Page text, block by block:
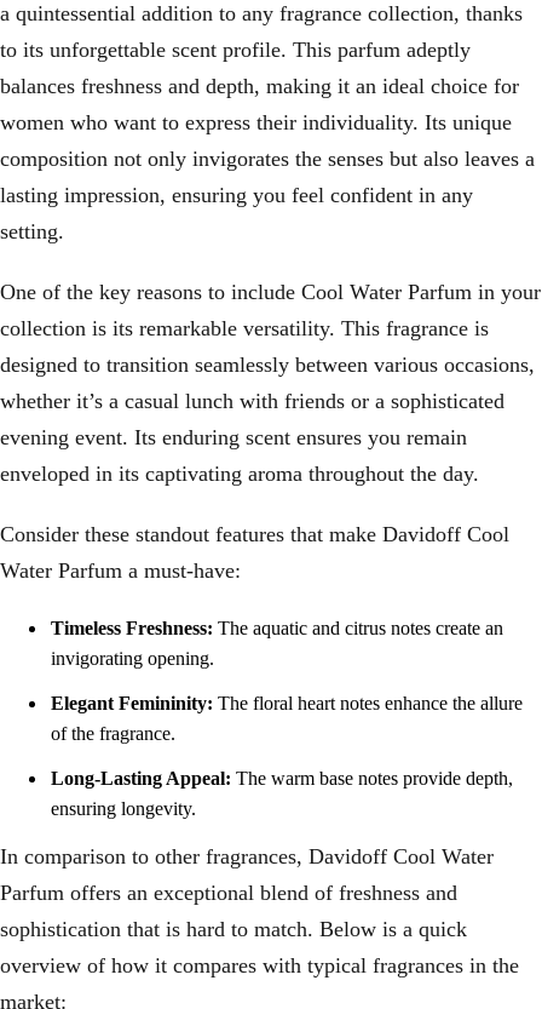
a quintessential addition to any fragrance collection, thanks
to its unforgettable scent profile. This parfum adeptly
balances freshness and depth, making it an ideal choice for
women who want to express their individuality. Its unique
composition not only invigorates the senses but also leaves a
lasting impression, ensuring you feel confident in any
setting.
One of the key reasons to include Cool Water Parfum in your
collection is its remarkable versatility. This fragrance is
designed to transition seamlessly between various occasions,
whether it’s a casual lunch with friends or a sophisticated
evening event. Its enduring scent ensures you remain
enveloped in its captivating aroma throughout the day.
Consider these standout features that make Davidoff Cool
Water Parfum a must-have:
Timeless Freshness: The aquatic and citrus notes create an
invigorating opening.
Elegant Femininity: The floral heart notes enhance the allure
of the fragrance.
Long-Lasting Appeal: The warm base notes provide depth,
ensuring longevity.
In comparison to other fragrances, Davidoff Cool Water
Parfum offers an exceptional blend of freshness and
sophistication that is hard to match. Below is a quick
overview of how it compares with typical fragrances in the
market: